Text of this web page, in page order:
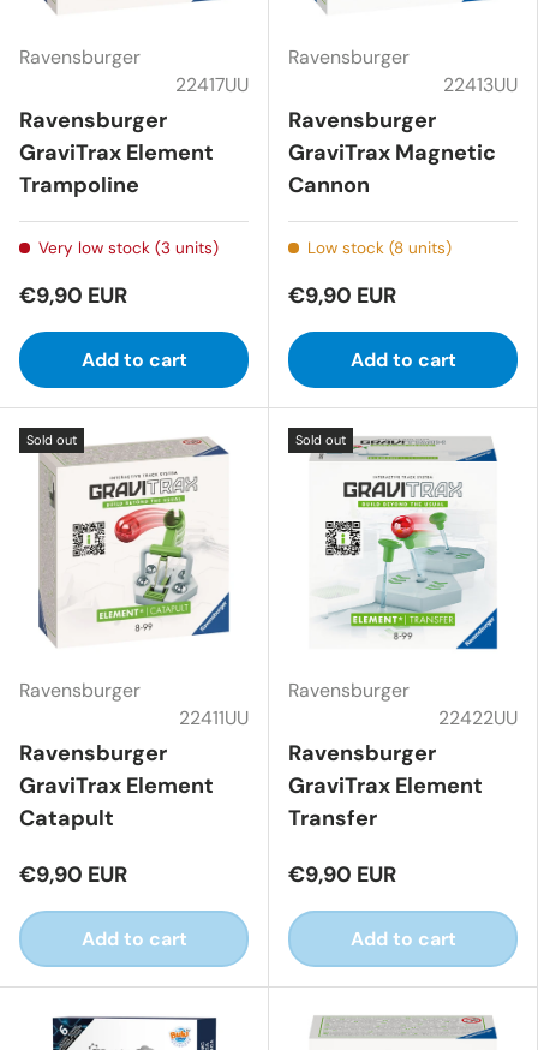
Ravensburger
22417UU
Ravensburger
GraviTrax Element
Trampoline
Very low stock (3 units)
€9,90 EUR
Add to cart
Ravensburger
22413UU
Ravensburger
GraviTrax Magnetic
Cannon
Low stock (8 units)
€9,90 EUR
Add to cart
Sold out
Ravensburger
22411UU
Ravensburger
GraviTrax Element
Catapult
€9,90 EUR
Add to cart
Sold out
Ravensburger
22422UU
Ravensburger
GraviTrax Element
Transfer
€9,90 EUR
Add to cart